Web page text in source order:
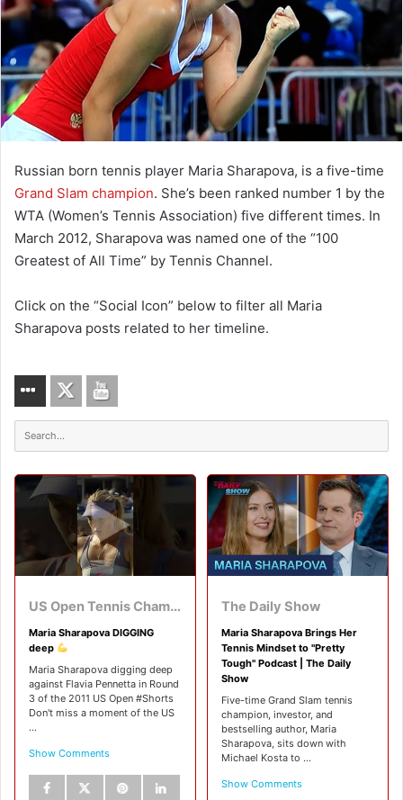
Russian born tennis player Maria Sharapova, is a five-time
Grand Slam champion. She’s been ranked number 1 by the
WTA (Women’s Tennis Association) five different times. In
March 2012, Sharapova was named one of the “100
Greatest of All Time” by Tennis Channel.
Click on the “Social Icon” below to filter all Maria
Sharapova posts related to her timeline.
US Open Tennis Championships
Maria Sharapova DIGGING
deep
Maria Sharapova digging deep
against Flavia Pennetta in Round
3 of the 2011 US Open #Shorts
Don't miss a moment of the US
...
Show Comments
The Daily Show
Maria Sharapova Brings Her
Tennis Mindset to "Pretty
Tough" Podcast | The Daily
Show
Five-time Grand Slam tennis
champion, investor, and
bestselling author, Maria
Sharapova, sits down with
Michael Kosta to ...
Show Comments